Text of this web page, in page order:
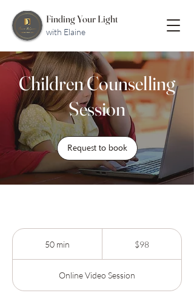
Finding Your Light
with Elaine
Children Counselling
Session
Request to book
50 min
i
n
$98
Online Video Session